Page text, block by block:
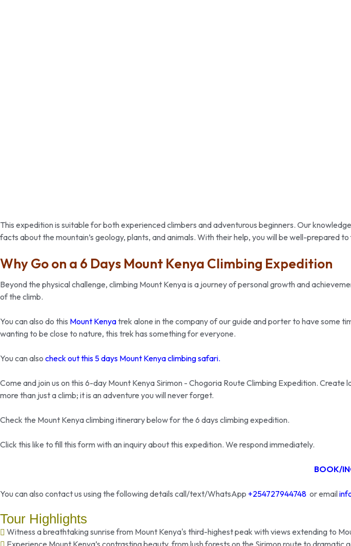
This expedition is suitable for both experienced climbers and adventurous beginners. Our
facts about the mountain’s geology, plants, and animals. With their help, you will be well-prepared
Why Go on a 6 Days Mount Kenya Climbing Expedition
Beyond the physical challenge, climbing Mount Kenya is a journey of personal growth and
of the climb.
You can also do this Mount Kenyatrek alone in the company of our guide and porter to have some
wanting to be close to nature, this trek has something for everyone.
You can also check out this 5 days Mount Kenya climbing safari.
Come and join us on this 6-day Mount Kenya Sirimon - Chogoria Route Climbing Expedition.
more than just a climb; it is an adventure you will never forget.
Check the Mount Kenya climbing itinerary below for the 6 days climbing expedition.
Click this like to fill this form with an inquiry about this expedition. We respond immediately.
BOOK/
You can also contact us using the following details call/text/WhatsApp +254727944748 or email
Tour Highlights
Witness a breathtaking sunrise from Mount Kenya's third-highest peak with views extending to